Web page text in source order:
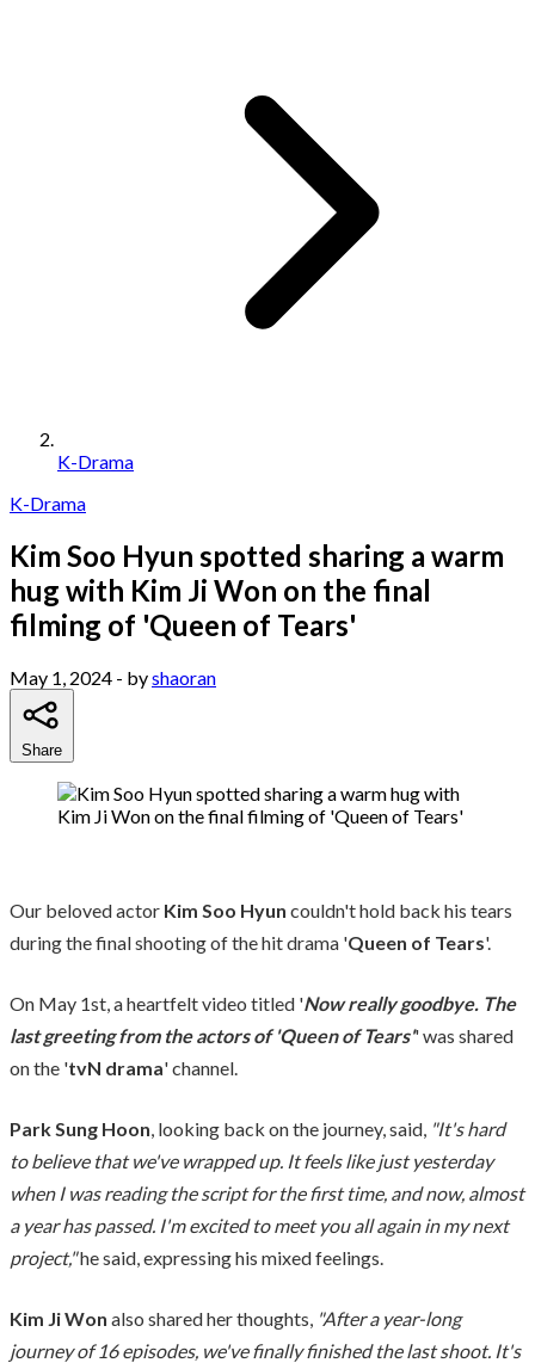
K-Drama
K-Drama
Kim Soo Hyun spotted sharing a warm
hug with Kim Ji Won on the final
filming of 'Queen of Tears'
May 1, 2024 - byshaoran
Share
Our beloved actor Kim Soo Hyun couldn't hold back his tears
during the final shooting of the hit drama 'Queen of Tears'.
On May 1st, a heartfelt video titled 'Now really goodbye. The
last greeting from the actors of 'Queen of Tears'' was shared
on the 'tvN drama' channel.
Park Sung Hoon, looking back on the journey, said, "It's hard
to believe that we've wrapped up. It feels like just yesterday
when I was reading the script for the first time, and now, almost
a year has passed. I'm excited to meet you all again in my next
project,"he said, expressing his mixed feelings.
Kim Ji Won also shared her thoughts, "After a year-long
journey of 16 episodes, we've finally finished the last shoot. It's